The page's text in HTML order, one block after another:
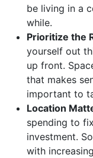
be living in a
while.
Prioritize the
yourself out
up front.
that makes
important to
Location
spending to
investment.
with